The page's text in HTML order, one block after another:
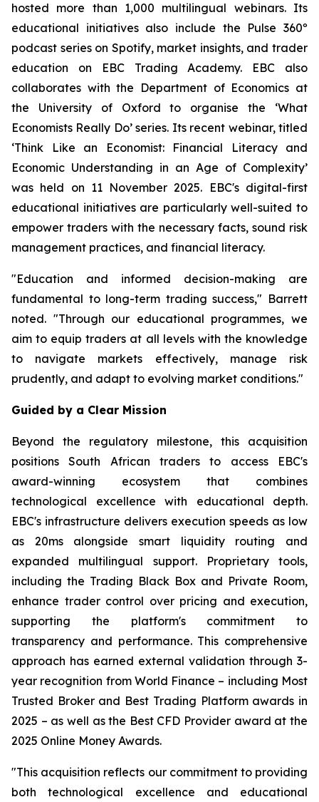
hosted more than 1,000 multilingual webinars. Its
educational initiatives also include the Pulse 360º
podcast series on Spotify, market insights, and trader
education on EBC Trading Academy. EBC also
collaborates with the Department of Economics at
the University of Oxford to organise the ‘What
Economists Really Do’series. Its recent webinar, titled
‘Think Like an Economist: Financial Literacy and
Economic Understanding in an Age of Complexity’
was held on 11 November 2025. EBC's digital-first
educational initiatives are particularly well-suited to
empower traders with the necessary facts, sound risk
management practices, and financial literacy.
"Education and informed decision-making are
fundamental to long-term trading success," Barrett
noted. "Through our educational programmes, we
aim to equip traders at all levels with the knowledge
to navigate markets effectively, manage risk
prudently, and adapt to evolving market conditions."
Guided by a Clear Mission
Beyond the regulatory milestone, this acquisition
positions South African traders to access EBC's
award-winning ecosystem that combines
technological excellence with educational depth.
EBC's infrastructure delivers execution speeds as low
as 20ms alongside smart liquidity routing and
expanded multilingual support. Proprietary tools,
including the Trading Black Box and Private Room,
enhance trader control over pricing and execution,
supporting the platform's commitment to
transparency and performance. This comprehensive
approach has earned external validation through 3-
year recognition from World Finance – including Most
Trusted Broker and Best Trading Platform awards in
2025 – as well as the Best CFD Provider award at the
2025 Online Money Awards.
"This acquisition reflects our commitment to providing
both technological excellence and educational